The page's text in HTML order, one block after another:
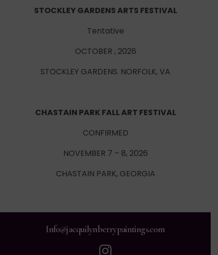
STOCKLEY GARDENS ARTS FESTIVAL
Tentative
OCTOBER , 2026
STOCKLEY GARDENS. NORFOLK, VA
CHASTAIN PARK FALL ART FESTIVAL
CONFIRMED
NOVEMBER 7 – 8, 2026
CHASTAIN PARK, GEORGIA
Info@jacquilynberrypaintings.com